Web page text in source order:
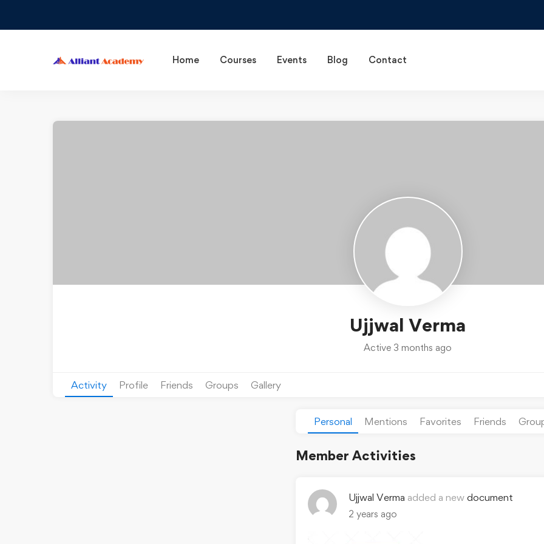
Home Courses Events Blog Contact
Ujjwal Verma
Active 3 months ago
Activity Profile Friends Groups Gallery
Personal Mentions Favorites Friends
Member Activities
Ujjwal Verma added a new document
2 years ago